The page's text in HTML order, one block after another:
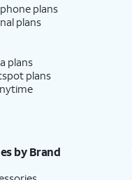
plans
plans
plans
plans
by Brand